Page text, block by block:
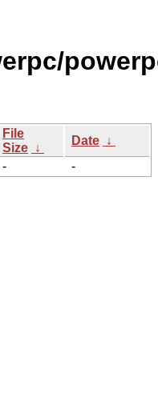
File
Size ↓
Date ↓
- -